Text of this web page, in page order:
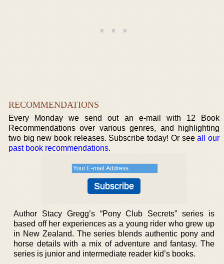
RECOMMENDATIONS
Every Monday we send out an e-mail with 12 Book
Recommendations over various genres, and highlighting
two big new book releases. Subscribe today! Or seeall our
past book recommendations.
Author Stacy Gregg’s “Pony Club Secrets” series is
based off her experiences as a young rider who grew up
in New Zealand. The series blends authentic pony and
horse details with a mix of adventure and fantasy. The
series is junior and intermediate reader kid’s books.